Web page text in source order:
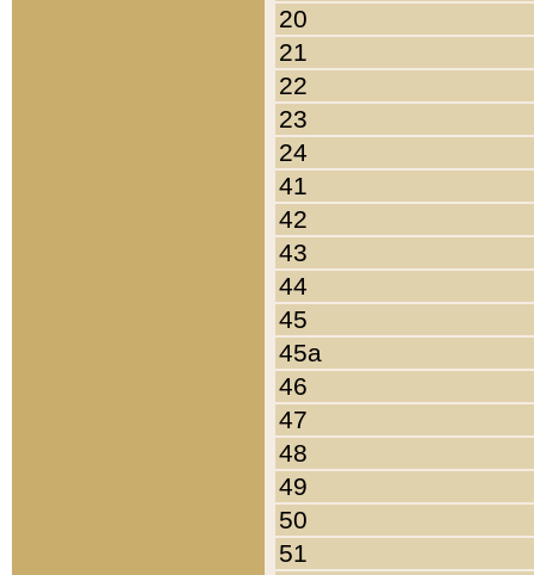
20
21
22
23
24
41
42
43
44
45
45a
46
47
48
49
50
51